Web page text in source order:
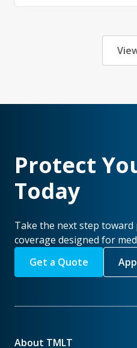
Protect
Today
Take the next step
coverage designed for
Get a Quote
About TMLT